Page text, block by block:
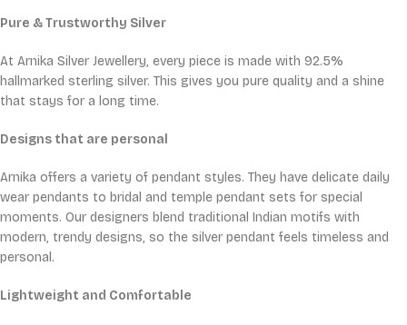
Pure & Trustworthy Silver
At Arnika Silver Jewellery, every piece is made with 92.5%
hallmarked sterling silver. This gives you pure quality and a shine
that stays for a long time.
Designs that are personal
Arnika offers a variety of pendant styles. They have delicate daily
wear pendants to bridal and temple pendant sets for special
moments. Our designers blend traditional Indian motifs with
modern, trendy designs, so the silver pendant feels timeless and
personal.
Lightweight and Comfortable